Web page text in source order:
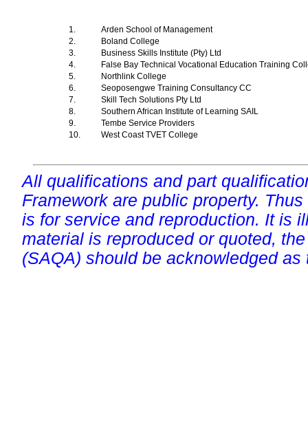
1.
Arden School of Management
2.
Boland College
3.
Business Skills Institute (Pty) Ltd
4.
False Bay Technical Vocational Education Training
5.
Northlink College
6.
Seoposengwe Training Consultancy CC
7.
Skill Tech Solutions Pty Ltd
8.
Southern African Institute of Learning SAIL
9.
Tembe Service Providers
10.
West Coast TVET College
All qualifications and part
Framework are public property.
is for service and reproduction. It is
material is reproduced or quoted,
(SAQA) should be acknowledged as